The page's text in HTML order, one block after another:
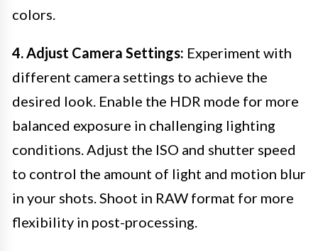
colors.
4. Adjust Camera Settings: Experiment with
different camera settings to achieve the
desired look. Enable the HDR mode for more
balanced exposure in challenging lighting
conditions. Adjust the ISO and shutter speed
to control the amount of light and motion blur
in your shots. Shoot in RAW format for more
flexibility in post-processing.